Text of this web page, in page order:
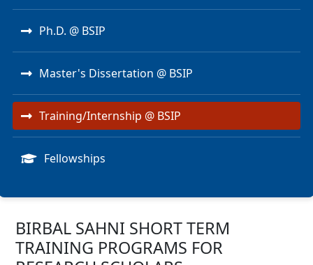
Ph.D. @ BSIP
Master's Dissertation @ BSIP
Training/Internship @ BSIP
Fellowships
BIRBAL SAHNI SHORT TERM
TRAINING PROGRAMS FOR